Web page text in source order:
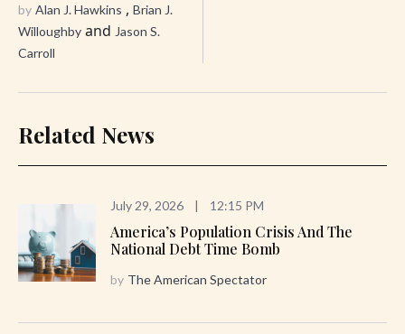
by Alan J. Hawkins , Brian J.
Willoughby and Jason S.
Carroll
Related News
July 29, 2026 | 12:15 PM
America’s Population Crisis And The
National Debt Time Bomb
by The American Spectator